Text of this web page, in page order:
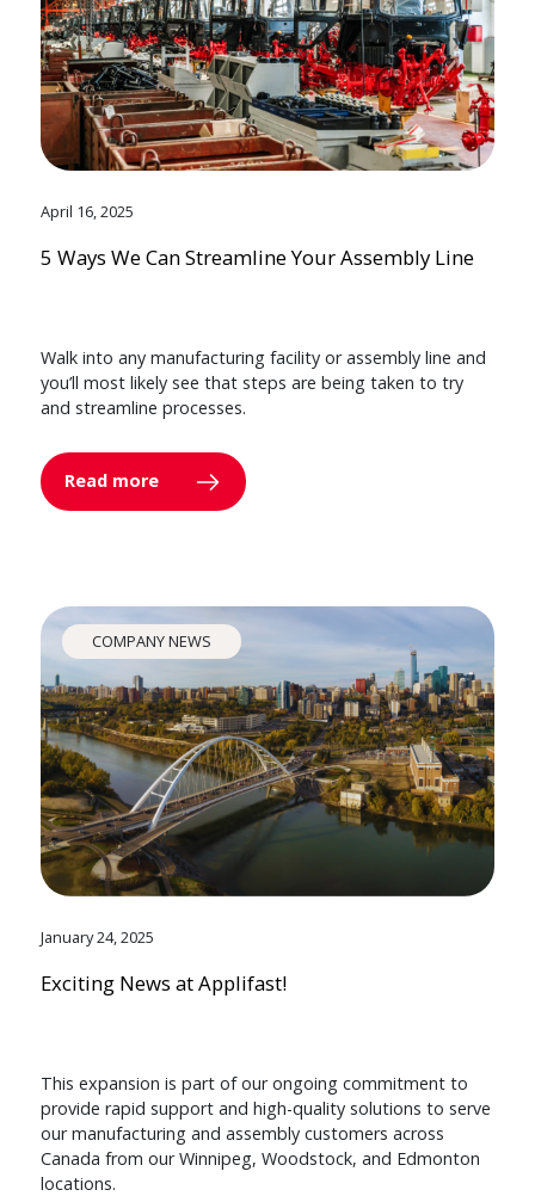
April 16, 2025
5 Ways We Can Streamline Your Assembly Line
Walk into any manufacturing facility or assembly line and
you’ll most likely see that steps are being taken to try
and streamline processes.
Read more
COMPANY NEWS
January 24, 2025
Exciting News at Applifast!
This expansion is part of our ongoing commitment to
provide rapid support and high-quality solutions to serve
our manufacturing and assembly customers across
Canada from our Winnipeg, Woodstock, and Edmonton
locations.